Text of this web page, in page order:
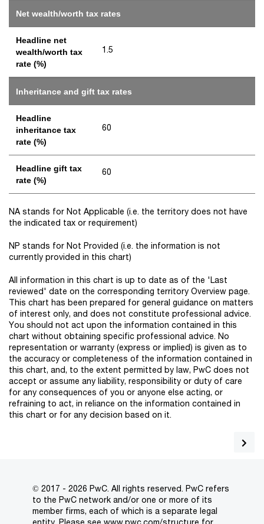
Net wealth/worth tax rates
Headline net
wealth/worth tax
rate (%)
1.5
Inheritance and gift tax rates
Headline
inheritance tax
rate (%)
60
Headline gift tax
rate (%)
60
NA stands for Not Applicable (i.e. the territory does not have
the indicated tax or requirement)
NP stands for Not Provided (i.e. the information is not
currently provided in this chart)
All information in this chart is up to date as of the 'Last
reviewed' date on the corresponding territory Overview page.
This chart has been prepared for general guidance on matters
of interest only, and does not constitute professional advice.
You should not act upon the information contained in this
chart without obtaining specific professional advice. No
representation or warranty (express or implied) is given as to
the accuracy or completeness of the information contained in
this chart, and, to the extent permitted by law, PwC does not
accept or assume any liability, responsibility or duty of care
for any consequences of you or anyone else acting, or
refraining to act, in reliance on the information contained in
this chart or for any decision based on it.
© 2017 - 2026 PwC. All rights reserved. PwC refers
to the PwC network and/or one or more of its
member firms, each of which is a separate legal
entity. Please see www.pwc.com/structure for